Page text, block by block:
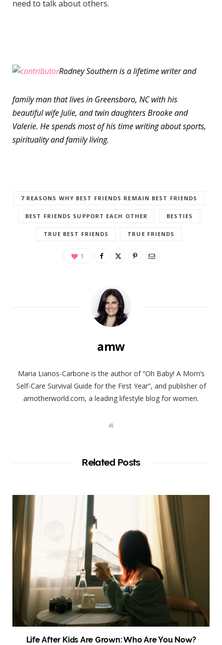
need to talk about others.
Rodney Southern is a lifetime writer and
family man that lives in Greensboro, NC with his
beautiful wife Julie, and twin daughters Brooke and
Valerie. He spends most of his time writing about sports,
spirituality and family living.
7 REASONS WHY BEST FRIENDS REMAIN BEST FRIENDS
BEST FRIENDS SUPPORT EACH OTHER BESTIES
TRUE BEST FRIENDS TRUE FRIENDS
1
amw
Maria Lianos-Carbone is the author of “Oh Baby! A Mom’s
Self-Care Survival Guide for the First Year”, and publisher of
amotherworld.com, a leading lifestyle blog for women.
W
e
Related Posts
Life After Kids Are Grown: Who Are You Now?